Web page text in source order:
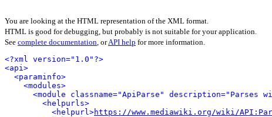
You are looking at the HTML representation of the XML format.
HTML is good for debugging, but probably is not suitable for your application.
See complete documentation, orAPI help for more information.
<?xml version="1.0"?>
<api>
<paraminfo>
<modules>
<module classname="ApiParse"
<helpurls>
<helpurl>https://www.mediawiki.org/wiki/